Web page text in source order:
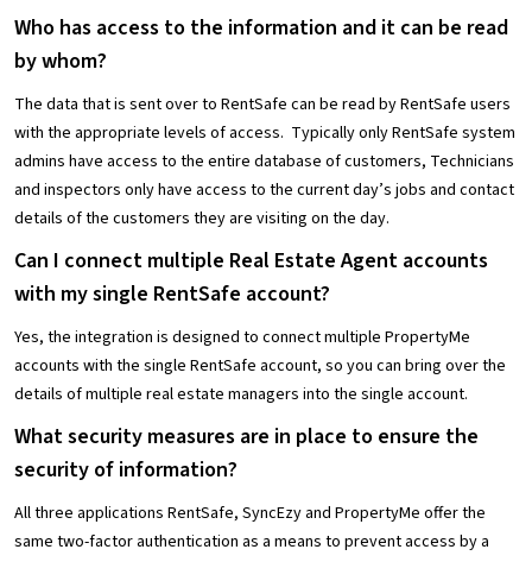
Who has access to the information and it can be read
by whom?
The data that is sent over to RentSafe can be read by RentSafe users
with the appropriate levels of access. Typically only RentSafe system
admins have access to the entire database of customers, Technicians
and inspectors only have access to the current day’s jobs and contact
details of the customers they are visiting on the day.
Can I connect multiple Real Estate Agent accounts
with my single RentSafe account?
Yes, the integration is designed to connect multiple PropertyMe
accounts with the single RentSafe account, so you can bring over the
details of multiple real estate managers into the single account.
What security measures are in place to ensure the
security of information?
All three applications RentSafe, SyncEzy and PropertyMe offer the
same two-factor authentication as a means to prevent access by a